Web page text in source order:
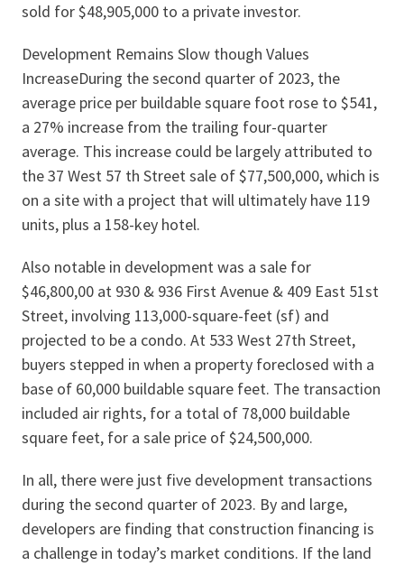
sold for $48,905,000 to a private investor.
Development Remains Slow though Values
IncreaseDuring the second quarter of 2023, the
average price per buildable square foot rose to $541,
a 27% increase from the trailing four-quarter
average. This increase could be largely attributed to
the 37 West 57 th Street sale of $77,500,000, which is
on a site with a project that will ultimately have 119
units, plus a 158-key hotel.
Also notable in development was a sale for
$46,800,00 at 930 & 936 First Avenue & 409 East 51st
Street, involving 113,000-square-feet (sf) and
projected to be a condo. At 533 West 27th Street,
buyers stepped in when a property foreclosed with a
base of 60,000 buildable square feet. The transaction
included air rights, for a total of 78,000 buildable
square feet, for a sale price of $24,500,000.
In all, there were just five development transactions
during the second quarter of 2023. By and large,
developers are finding that construction financing is
a challenge in today’s market conditions. If the land